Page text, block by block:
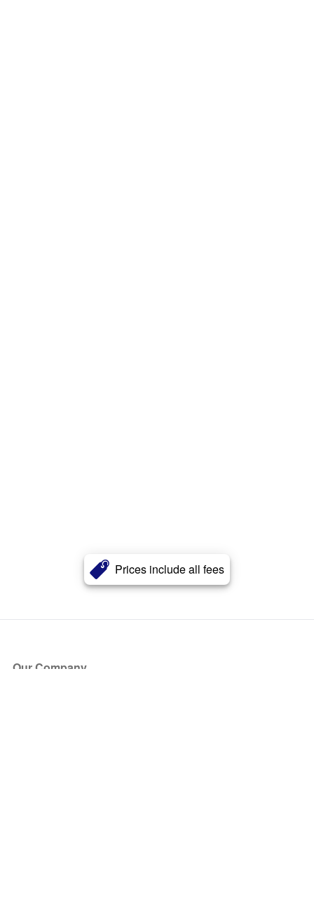
Prices include all fees
Our Company